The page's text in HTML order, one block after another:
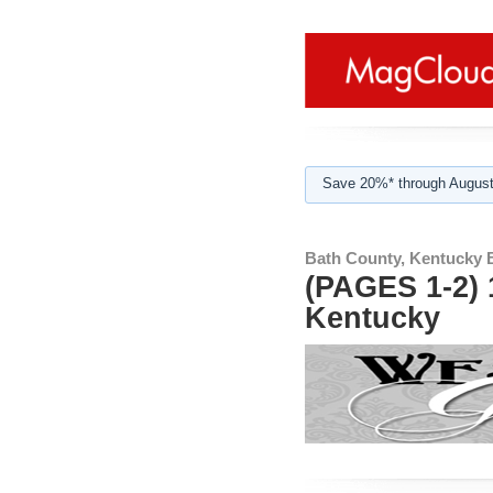
Save 20%* through
Bath County, Kentucky
(PAGES 1-
Kentucky